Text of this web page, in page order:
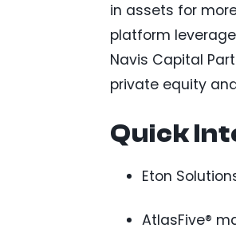
in assets for
platform
Navis Capital
private equity
Quick
Eton
AtlasFive®